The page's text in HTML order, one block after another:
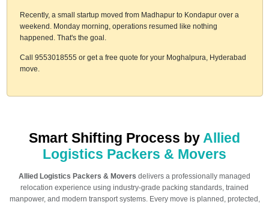
Recently, a small startup moved from Madhapur to Kondapur over a
weekend. Monday morning, operations resumed like nothing
happened. That's the goal.
Call 9553018555 or get a free quote for your Moghalpura, Hyderabad
move.
Smart Shifting Process by Allied
Logistics Packers & Movers
Allied Logistics Packers & Movers delivers a professionally managed
relocation experience using industry-grade packing standards, trained
manpower, and modern transport systems. Every move is planned, protected,